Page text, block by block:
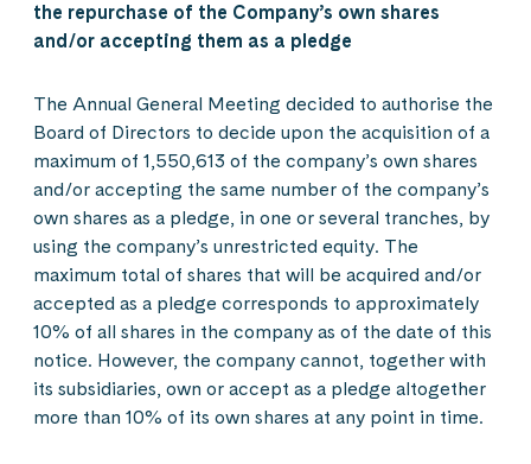
the repurchase of the Company’s own shares
and/or accepting them as a pledge
The Annual General Meeting decided to authorise the
Board of Directors to decide upon the acquisition of a
maximum of 1,550,613 of the company’s own shares
and/or accepting the same number of the company’s
own shares as a pledge, in one or several tranches, by
using the company’s unrestricted equity. The
maximum total of shares that will be acquired and/or
accepted as a pledge corresponds to approximately
10% of all shares in the company as of the date of this
notice. However, the company cannot, together with
its subsidiaries, own or accept as a pledge altogether
more than 10% of its own shares at any point in time.